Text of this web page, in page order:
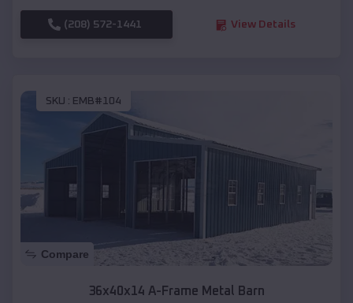
(208) 572-1441 View Details
SKU : EMB#104
Compare
36x40x14 A-Frame Metal Barn